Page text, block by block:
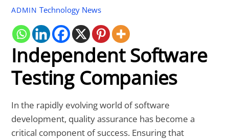
ADMIN Technology News
Independent Software
Testing Companies
In the rapidly evolving world of software
development, quality assurance has become a
critical component of success. Ensuring that